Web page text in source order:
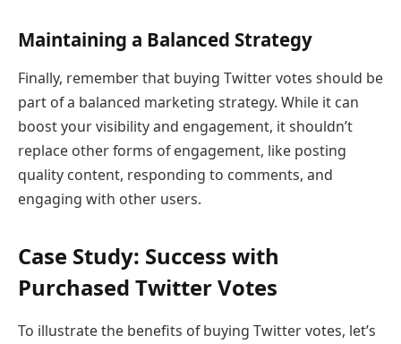
Maintaining a Balanced Strategy
Finally, remember that buying Twitter votes should be
part of a balanced marketing strategy. While it can
boost your visibility and engagement, it shouldn’t
replace other forms of engagement, like posting
quality content, responding to comments, and
engaging with other users.
Case Study: Success with
Purchased Twitter Votes
To illustrate the benefits of buying Twitter votes, let’s